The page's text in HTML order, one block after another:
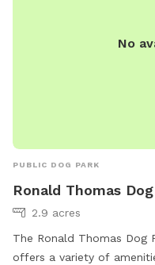
No
PUBLIC DOG PARK
Ronald Thomas
2.9 acres
The Ronald Thomas Dog
offers a variety of